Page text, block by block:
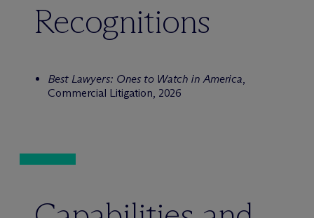
Recognitions
Best Lawyers: Ones to Watch in America,
Commercial Litigation, 2026